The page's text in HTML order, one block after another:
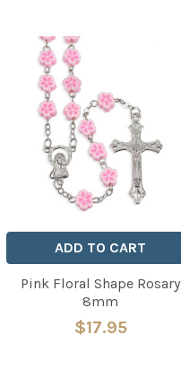
ADD TO CART
Pink Floral Shape Rosary
8mm
$17.95